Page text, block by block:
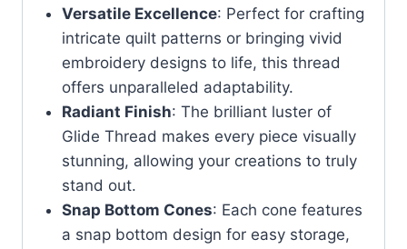
Versatile Excellence: Perfect for crafting
intricate quilt patterns or bringing vivid
embroidery designs to life, this thread
offers unparalleled adaptability.
Radiant Finish: The brilliant luster of
Glide Thread makes every piece visually
stunning, allowing your creations to truly
stand out.
Snap Bottom Cones: Each cone features
a snap bottom design for easy storage,